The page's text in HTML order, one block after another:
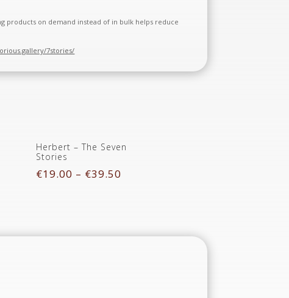
products on demand instead of in bulk helps reduce
7stories/
Herbert – The Seven
Stories
€19.00 – €39.50